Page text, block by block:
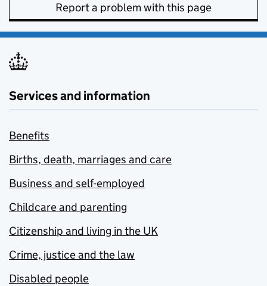
Report a problem with this page
Services and information
Benefits
Births, death, marriages and care
Business and self-employed
Childcare and parenting
Citizenship and living in the UK
Crime, justice and the law
Disabled people